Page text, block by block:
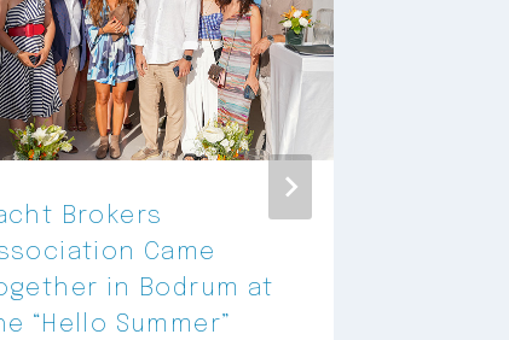
Brokers
Came
in Bodrum at
“Hello Summer”